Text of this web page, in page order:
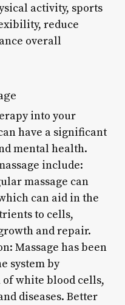
activity, sports
reduce
overall
into your
have a significant
mental health.
include:
massage can
can aid in the
to cells,
and repair.
Massage has been
system by
white blood cells,
diseases. Better